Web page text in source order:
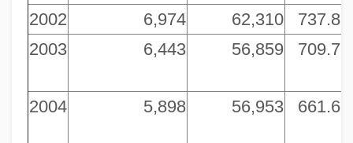
2002 6,974 62,310 737.8
2003
6,443 56,859 709.7
2004 5,898 56,953 661.6